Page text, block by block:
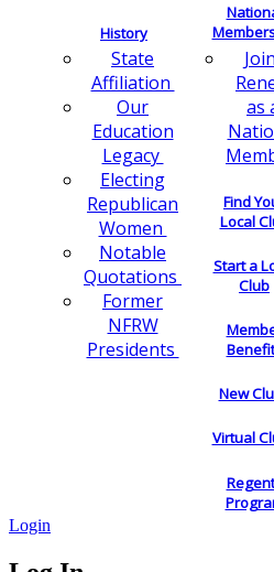
History
State
Affiliation
Our
Education
Legacy
Electing
Republican
Women
Notable
Quotations
Former
NFRW
Presidents
as
Find
Local
Start a
Club
New
Virtual
Login